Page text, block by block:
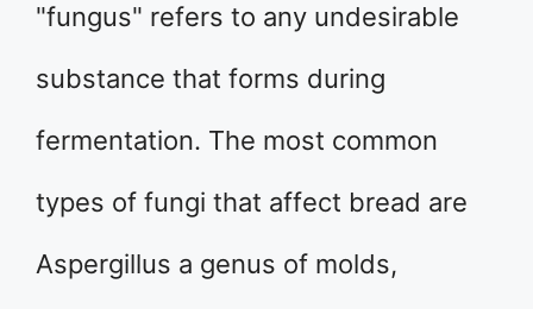
"fungus" refers to any undesirable
substance that forms during
fermentation. The most common
types of fungi that affect bread are
Aspergillus a genus of molds,